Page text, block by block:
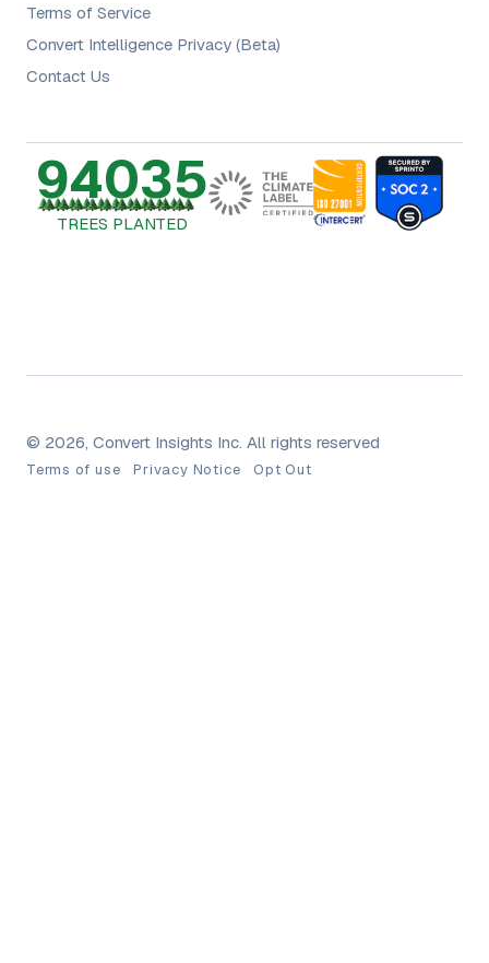
Terms of Service
Convert Intelligence Privacy (Beta)
Contact Us
94035
TREES PLANTED
© 2026, Convert Insights Inc. All rights reserved
Terms of use Privacy Notice Opt Out